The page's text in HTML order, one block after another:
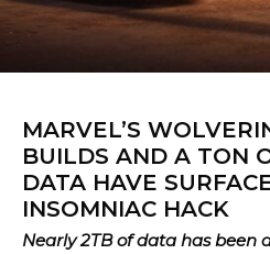
MARVEL’S
BUILDS AND A TON
DATA HAVE
INSOMNIAC HACK
Nearly 2TB of data has been